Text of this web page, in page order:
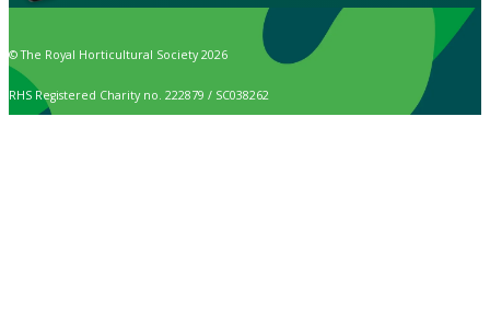
© The Royal Horticultural Society 2026
RHS Registered Charity no. 222879 / SC038262